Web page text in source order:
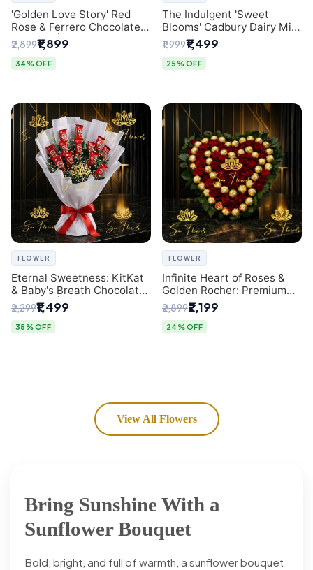
'Golden Love Story' Red
Rose & Ferrero Chocolate
Bouquet | Best Florist in
Delhi
₹2,899₹1,899
34% OFF
The Indulgent 'Sweet
Blooms' Cadbury Dairy Milk
Chocolate 'Flower'
Bouquet: An Exquisite
Surprise from Delhi's
₹1,999₹1,499
25% OFF
FLOWER
Eternal Sweetness: KitKat
& Baby's Breath Chocolate
Bouquet | Delhi's Premium
Flower Delivery
₹2,299₹1,499
35% OFF
FLOWER
Infinite Heart of Roses &
Golden Rocher: Premium
Flower Bouquet Delhi
₹2,899₹2,199
24% OFF
View All Flowers
Bring Sunshine With a
Sunflower Bouquet
Bold, bright, and full of warmth, a sunflower bouquet